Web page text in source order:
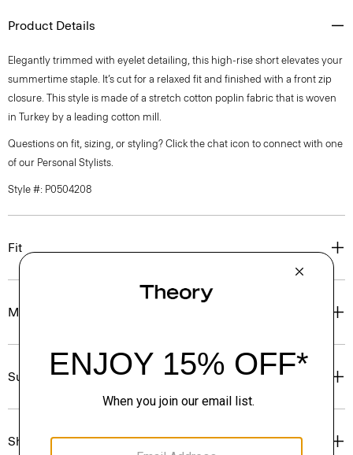
Product Details
Elegantly trimmed with eyelet detailing, this high-rise short elevates your
summertime staple. It’s cut for a relaxed fit and finished with a front zip
closure. This style is made of a stretch cotton poplin fabric that is woven
in Turkey by a leading cotton mill.
Questions on fit, sizing, or styling? Click the chat icon to connect with one
of our Personal Stylists.
Style #: P0504208
Fit
Materials & Care
Sustainability & Traceability
Shipping, Returns & Exchanges